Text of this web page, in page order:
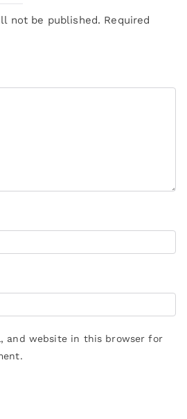
not be published. Required
and website in this browser for